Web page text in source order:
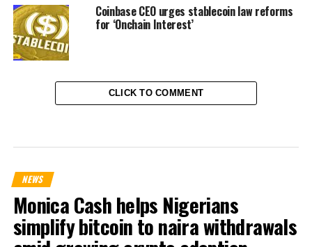
Coinbase CEO urges stablecoin law reforms
for ‘Onchain Interest’
CLICK TO COMMENT
NEWS
Monica Cash helps Nigerians
simplify bitcoin to naira withdrawals